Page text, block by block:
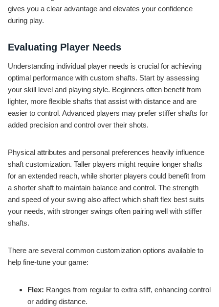
gives you a clear advantage and elevates your confidence
during play.
Evaluating Player Needs
Understanding individual player needs is crucial for achieving
optimal performance with custom shafts. Start by assessing
your skill level and playing style. Beginners often benefit from
lighter, more flexible shafts that assist with distance and are
easier to control. Advanced players may prefer stiffer shafts for
added precision and control over their shots.
Physical attributes and personal preferences heavily influence
shaft customization. Taller players might require longer shafts
for an extended reach, while shorter players could benefit from
a shorter shaft to maintain balance and control. The strength
and speed of your swing also affect which shaft flex best suits
your needs, with stronger swings often pairing well with stiffer
shafts.
There are several common customization options available to
help fine-tune your game:
Flex: Ranges from regular to extra stiff, enhancing control
or adding distance.